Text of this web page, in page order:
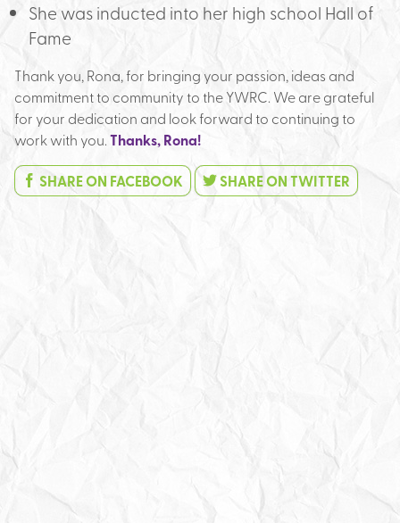
She was inducted into her high school Hall of
Fame
Thank you, Rona, for bringing your passion, ideas and
commitment to community to the YWRC. We are grateful
for your dedication and look forward to continuing to
work with you.Thanks, Rona!
SHARE ON FACEBOOK
SHARE ON TWITTER